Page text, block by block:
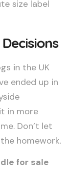
size label
in the UK
ended up in
in more
Don’t let
homework.
for sale